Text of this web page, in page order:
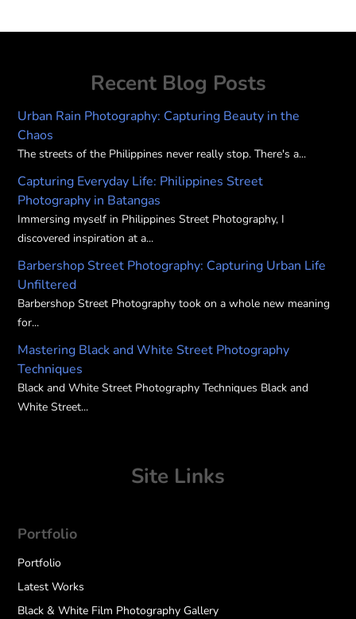
Recent Blog Posts
Urban Rain Photography: Capturing Beauty in the
Chaos
The streets of the Philippines never really stop. There's a...
Capturing Everyday Life: Philippines Street
Photography in Batangas
Immersing myself in Philippines Street Photography, I
discovered inspiration at a...
Barbershop Street Photography: Capturing Urban Life
Unfiltered
Barbershop Street Photography took on a whole new meaning
for...
Mastering Black and White Street Photography
Techniques
Black and White Street Photography Techniques Black and
White Street...
Site Links
Portfolio
Portfolio
Latest Works
Black & White Film Photography Gallery